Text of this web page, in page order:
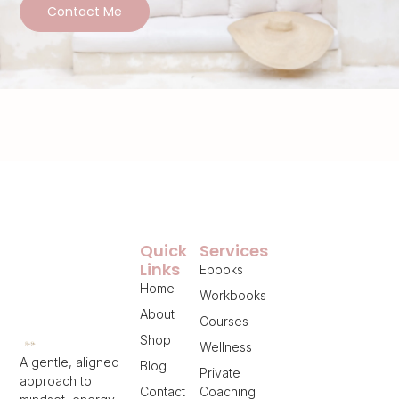
Contact Me
A gentle, aligned
approach to
Services
Ebooks
Workbooks
Courses
Wellness
Private
Coaching
Quick
Links
Home
About
Shop
Blog
Contact